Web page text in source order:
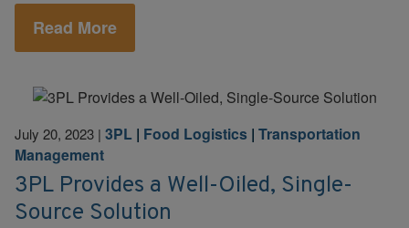
Read More
July 20, 2023 | 3PL | Food Logistics | Transportation
Management
3PL Provides a Well-Oiled, Single-
Source Solution